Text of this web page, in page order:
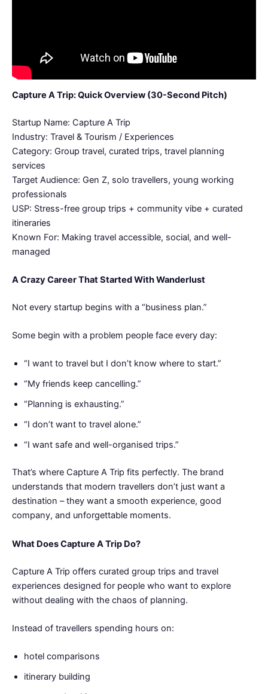
Capture A Trip: Quick Overview (30-Second Pitch)
Startup Name: Capture A Trip
Industry: Travel & Tourism / Experiences
Category: Group travel, curated trips, travel planning
services
Target Audience: Gen Z, solo travellers, young working
professionals
USP: Stress-free group trips + community vibe + curated
itineraries
Known For: Making travel accessible, social, and well-
managed
A Crazy Career That Started With Wanderlust
Not every startup begins with a “business plan.”
Some begin with a problem people face every day:
“I want to travel but I don’t know where to start.”
“My friends keep cancelling.”
“Planning is exhausting.”
“I don’t want to travel alone.”
“I want safe and well-organised trips.”
That’s where Capture A Trip fits perfectly. The brand
understands that modern travellers don’t just want a
destination – they want a smooth experience, good
company, and unforgettable moments.
What Does Capture A Trip Do?
Capture A Trip offers curated group trips and travel
experiences designed for people who want to explore
without dealing with the chaos of planning.
Instead of travellers spending hours on:
hotel comparisons
itinerary building